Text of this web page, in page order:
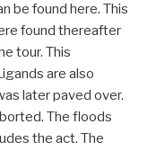
be found here. This
found thereafter
tour. This
are also
later paved over.
The floods
the act. The